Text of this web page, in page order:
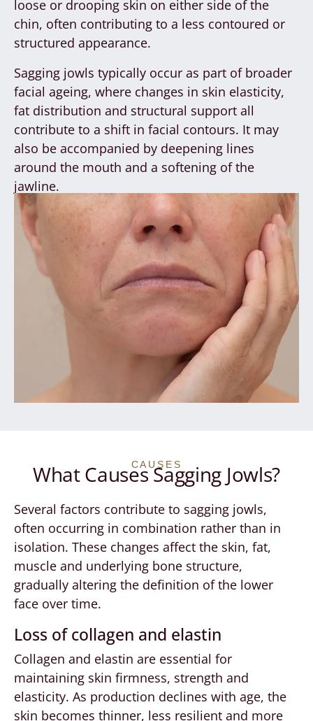
loose or drooping skin on either side of the
chin, often contributing to a less contoured or
structured appearance.
Sagging jowls typically occur as part of broader
facial ageing, where changes in skin elasticity,
fat distribution and structural support all
contribute to a shift in facial contours. It may
also be accompanied by deepening lines
around the mouth and a softening of the
jawline.
CAUSES
What Causes Sagging Jowls?
Several factors contribute to sagging jowls,
often occurring in combination rather than in
isolation. These changes affect the skin, fat,
muscle and underlying bone structure,
gradually altering the definition of the lower
face over time.
Loss of collagen and elastin
Collagen and elastin are essential for
maintaining skin firmness, strength and
elasticity. As production declines with age, the
skin becomes thinner, less resilient and more